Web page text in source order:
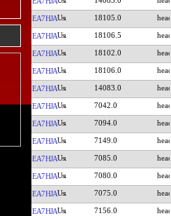
EA7HJA 18105.0
EA7HJA 18106.5
EA7HJA 18102.0
EA7HJA 18106.0
EA7HJA 14083.0
EA7HJA 7042.0
EA7HJA 7094.0
EA7HJA 7149.0
EA7HJA 7085.0
EA7HJA 7080.0
EA7HJA 7075.0
EA7HJA 7156.0